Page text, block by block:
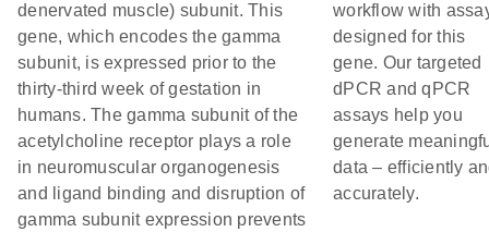
denervated muscle) subunit. This
gene, which encodes the gamma
subunit, is expressed prior to the
thirty-third week of gestation in
humans. The gamma subunit of the
acetylcholine receptor plays a role
in neuromuscular organogenesis
and ligand binding and disruption of
gamma subunit expression prevents
workflow with
designed for this
gene. Our targeted
dPCR and qPCR
assays help you
generate
data – efficiently
accurately.